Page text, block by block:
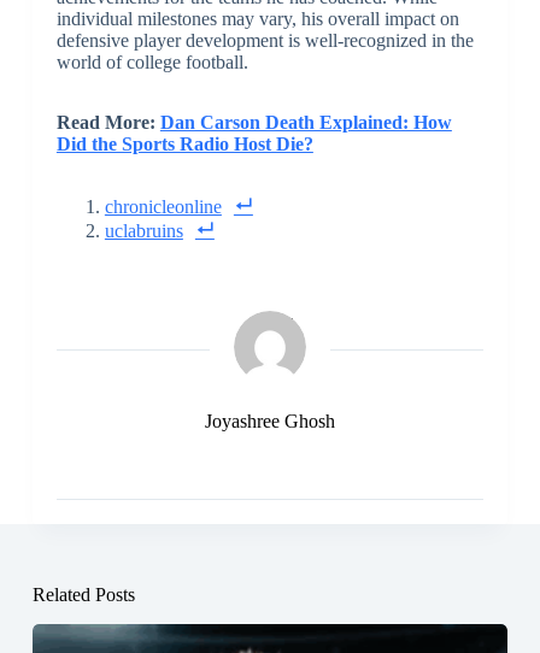
individual milestones may vary, his overall impact on
defensive player development is well-recognized in the
world of college football.
Read More: Dan Carson Death Explained: How
Did the Sports Radio Host Die?
chronicleonline
uclabruins
Joyashree Ghosh
Related Posts